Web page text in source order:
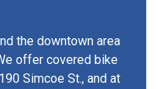
the downtown area
offer covered bike
Simcoe St., and at